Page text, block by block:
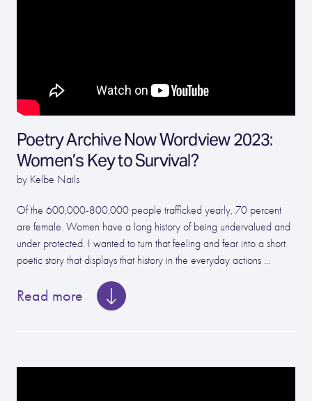
Poetry Archive Now Wordview 2023:
Women’s Key to Survival?
by Kelbe Nails
Of the 600,000-800,000 people trafficked yearly, 70 percent
are female. Women have a long history of being undervalued and
under protected. I wanted to turn that feeling and fear into a short
poetic story that displays that history in the everyday actions ...
Read more